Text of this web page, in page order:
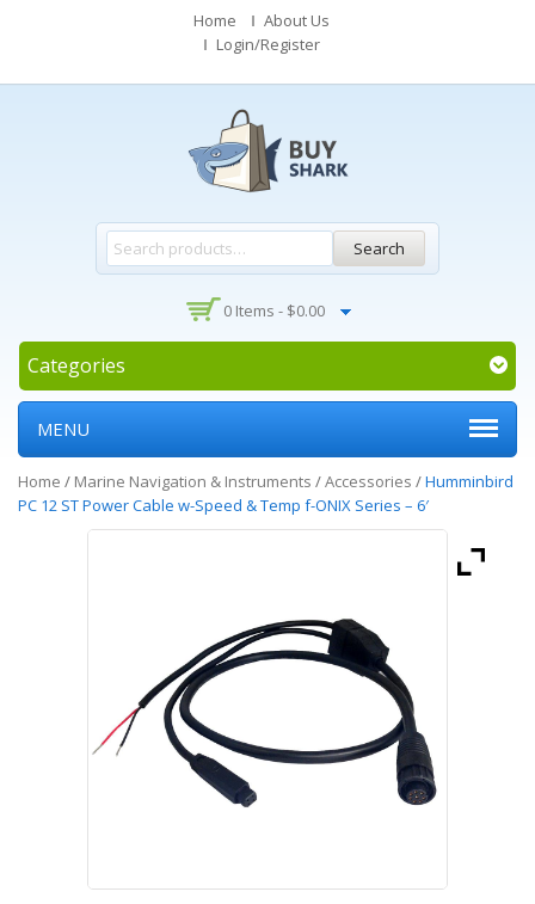
Home
About Us
Login/Register
Search
0 Items - $0.00
Categories
MENU
Home / Marine Navigation & Instruments /Accessories /Humminbird
PC 12 ST Power Cable w-Speed & Temp f-ONIX Series – 6′